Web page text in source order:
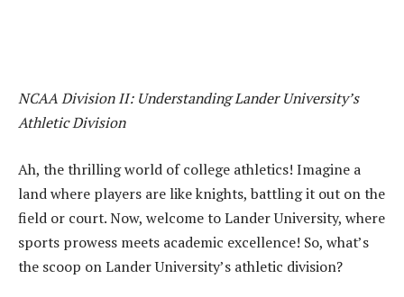
NCAA Division II: Understanding Lander University’s
Athletic Division
Ah, the thrilling world of college athletics! Imagine a
land where players are like knights, battling it out on the
field or court. Now, welcome to Lander University, where
sports prowess meets academic excellence! So, what’s
the scoop on Lander University’s athletic division?